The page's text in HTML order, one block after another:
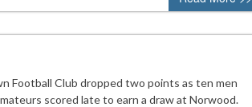
Football Club dropped two points as ten men
scored late to earn a draw at Norwood.